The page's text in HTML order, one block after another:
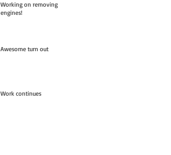
Working on removing
engines!
Awesome turn out
Work continues